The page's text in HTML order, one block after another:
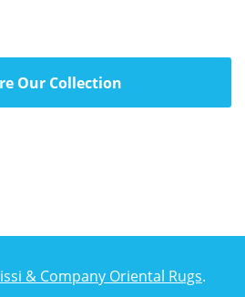
Our Collection
& Company Oriental Rugs.